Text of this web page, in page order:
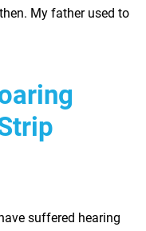
My father used to
suffered hearing